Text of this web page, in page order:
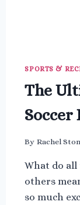
SPORTS &
The
Soccer
By Rachel
What do all
others
so much